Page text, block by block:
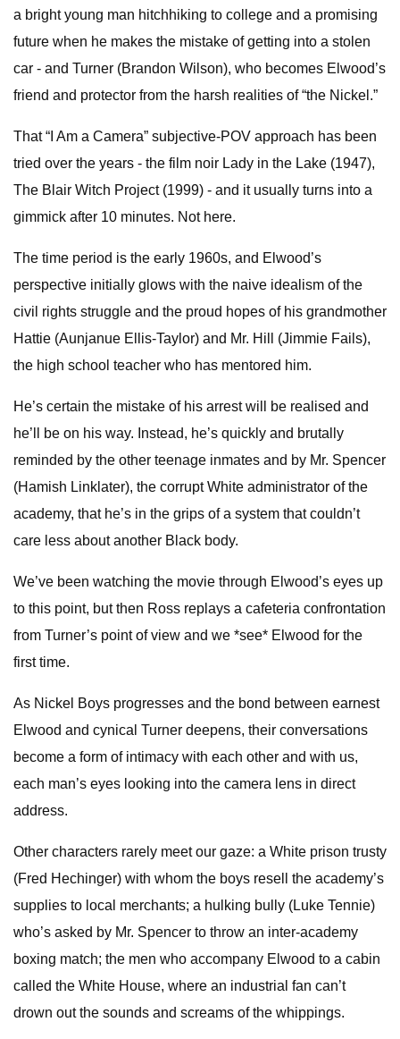
a bright young man hitchhiking to college and a promising
future when he makes the mistake of getting into a stolen
car - and Turner (Brandon Wilson), who becomes Elwood’s
friend and protector from the harsh realities of “the Nickel.”
That “I Am a Camera” subjective-POV approach has been
tried over the years - the film noir Lady in the Lake (1947),
The Blair Witch Project (1999) - and it usually turns into a
gimmick after 10 minutes. Not here.
The time period is the early 1960s, and Elwood’s
perspective initially glows with the naive idealism of the
civil rights struggle and the proud hopes of his grandmother
Hattie (Aunjanue Ellis-Taylor) and Mr. Hill (Jimmie Fails),
the high school teacher who has mentored him.
He’s certain the mistake of his arrest will be realised and
he’ll be on his way. Instead, he’s quickly and brutally
reminded by the other teenage inmates and by Mr. Spencer
(Hamish Linklater), the corrupt White administrator of the
academy, that he’s in the grips of a system that couldn’t
care less about another Black body.
We’ve been watching the movie through Elwood’s eyes up
to this point, but then Ross replays a cafeteria confrontation
from Turner’s point of view and we *see* Elwood for the
first time.
As Nickel Boys progresses and the bond between earnest
Elwood and cynical Turner deepens, their conversations
become a form of intimacy with each other and with us,
each man’s eyes looking into the camera lens in direct
address.
Other characters rarely meet our gaze: a White prison trusty
(Fred Hechinger) with whom the boys resell the academy’s
supplies to local merchants; a hulking bully (Luke Tennie)
who’s asked by Mr. Spencer to throw an inter-academy
boxing match; the men who accompany Elwood to a cabin
called the White House, where an industrial fan can’t
drown out the sounds and screams of the whippings.